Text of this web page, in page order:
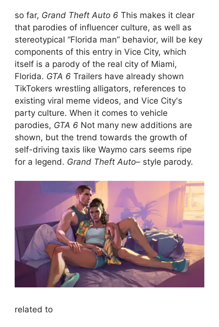
so far, Grand Theft Auto 6 This makes it clear
that parodies of influencer culture, as well as
stereotypical “Florida man” behavior, will be key
components of this entry in Vice City, which
itself is a parody of the real city of Miami,
Florida. GTA 6 Trailers have already shown
TikTokers wrestling alligators, references to
existing viral meme videos, and Vice City's
party culture. When it comes to vehicle
parodies, GTA 6 Not many new additions are
shown, but the trend towards the growth of
self-driving taxis like Waymo cars seems ripe
for a legend. Grand Theft Auto– style parody.
related to